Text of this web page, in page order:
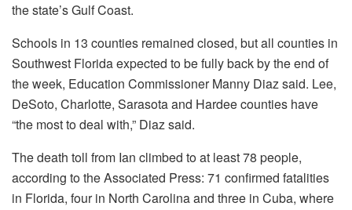
the state’s Gulf Coast.
Schools in 13 counties remained closed, but all counties in
Southwest Florida expected to be fully back by the end of
the week, Education Commissioner Manny Diaz said. Lee,
DeSoto, Charlotte, Sarasota and Hardee counties have
“the most to deal with,” Diaz said.
The death toll from Ian climbed to at least 78 people,
according to the Associated Press: 71 confirmed fatalities
in Florida, four in North Carolina and three in Cuba, where